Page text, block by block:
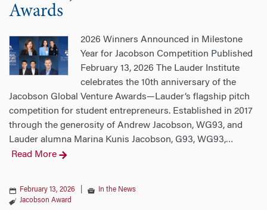
Awards
2026 Winners Announced in Milestone
Year for Jacobson Competition Published
February 13, 2026 The Lauder Institute
celebrates the 10th anniversary of the
Jacobson Global Venture Awards—Lauder’s flagship pitch
competition for student entrepreneurs. Established in 2017
through the generosity of Andrew Jacobson, WG93, and
Lauder alumna Marina Kunis Jacobson, G93, WG93,…
Read More
February 13, 2026
In the News
Jacobson Award